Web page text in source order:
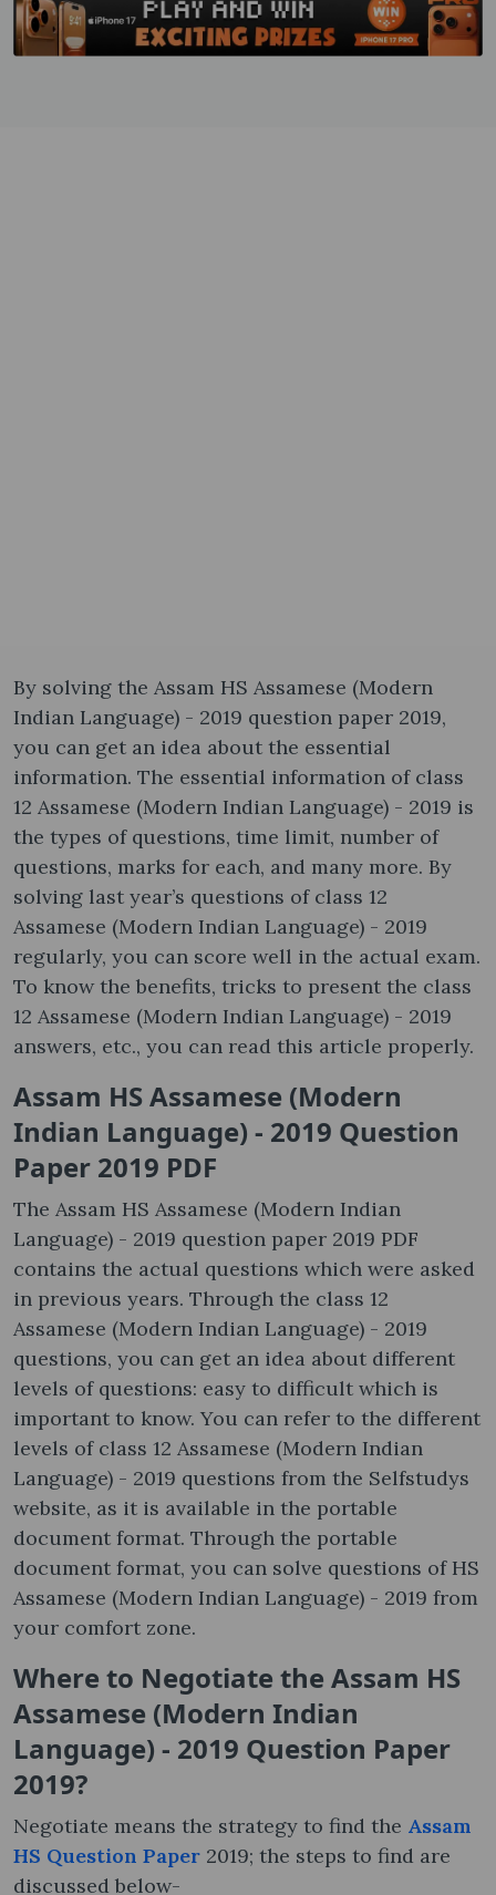
By solving the Assam HS Assamese (Modern
Indian Language) - 2019 question paper 2019,
you can get an idea about the essential
information. The essential information of class
12 Assamese (Modern Indian Language) - 2019 is
the types of questions, time limit, number of
questions, marks for each, and many more. By
solving last year’s questions of class 12
Assamese (Modern Indian Language) - 2019
regularly, you can score well in the actual exam.
To know the benefits, tricks to present the class
12 Assamese (Modern Indian Language) - 2019
answers, etc., you can read this article properly.
Assam HS Assamese (Modern
Indian Language) - 2019 Question
Paper 2019 PDF
The Assam HS Assamese (Modern Indian
Language) - 2019 question paper 2019 PDF
contains the actual questions which were asked
in previous years. Through the class 12
Assamese (Modern Indian Language) - 2019
questions, you can get an idea about different
levels of questions: easy to difficult which is
important to know. You can refer to the different
levels of class 12 Assamese (Modern Indian
Language) - 2019 questions from the Selfstudys
website, as it is available in the portable
document format. Through the portable
document format, you can solve questions of HS
Assamese (Modern Indian Language) - 2019 from
your comfort zone.
Where to Negotiate the Assam HS
Assamese (Modern Indian
Language) - 2019 Question Paper
2019?
Negotiate means the strategy to find the Assam
HS Question Paper 2019; the steps to find are
discussed below-